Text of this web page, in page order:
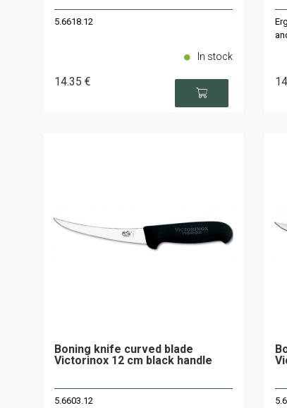
5.6618.12
14.35 €
In stock
14
Boning knife curved blade
Victorinox 12 cm black handle
5.6603.12